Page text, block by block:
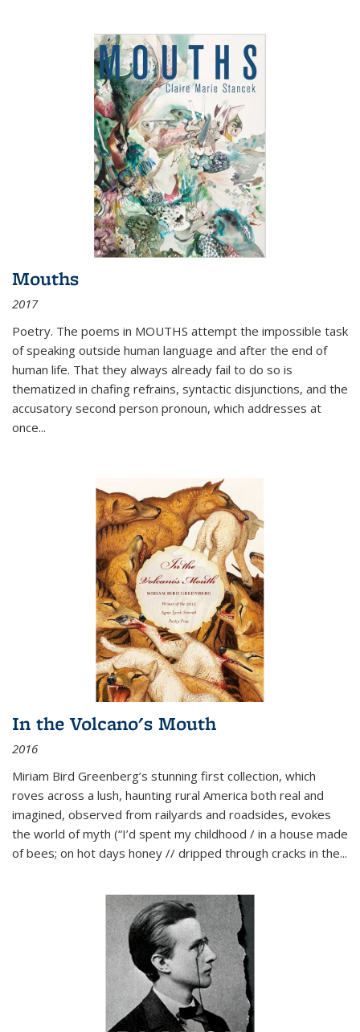
Mouths
2017
Poetry. The poems in MOUTHS attempt the impossible task
of speaking outside human language and after the end of
human life. That they always already fail to do so is
thematized in chafing refrains, syntactic disjunctions, and the
accusatory second person pronoun, which addresses at
once...
In the Volcano's Mouth
2016
Miriam Bird Greenberg’s stunning first collection, which
roves across a lush, haunting rural America both real and
imagined, observed from railyards and roadsides, evokes
the world of myth (“I’d spent my childhood / in a house made
of bees; on hot days honey // dripped through cracks in the...